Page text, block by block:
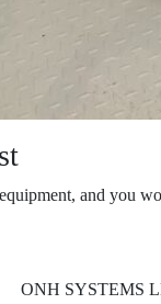
and you
ONH SYSTEMS